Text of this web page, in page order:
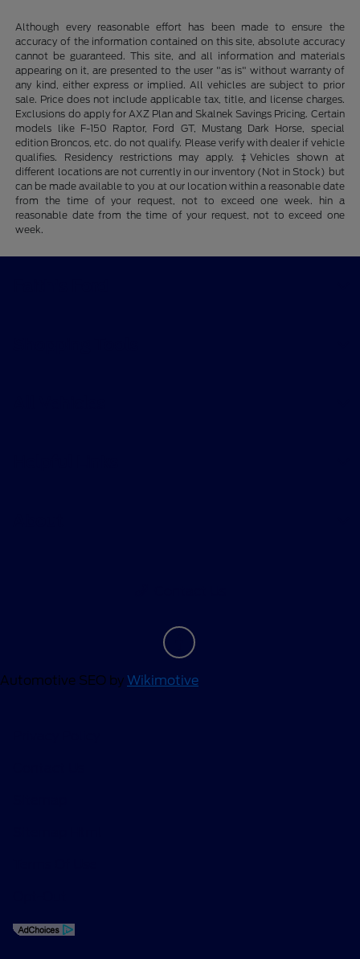
Although every reasonable effort has been made to ensure the
accuracy of the information contained on this site, absolute accuracy
cannot be guaranteed. This site, and all information and materials
appearing on it, are presented to the user "as is" without warranty of
any kind, either express or implied. All vehicles are subject to prior
sale. Price does not include applicable tax, title, and license charges.
Exclusions do apply for AXZ Plan and Skalnek Savings Pricing. Certain
models like F-150 Raptor, Ford GT, Mustang Dark Horse, special
edition Broncos, etc. do not qualify. Please verify with dealer if vehicle
qualifies. Residency restrictions may apply. ‡Vehicles shown at
different locations are not currently in our inventory (Not in Stock) but
can be made available to you at our location within a reasonable date
from the time of your request, not to exceed one week. hin a
reasonable date from the time of your request, not to exceed one
week.
Automotive SEO by Wikimotive